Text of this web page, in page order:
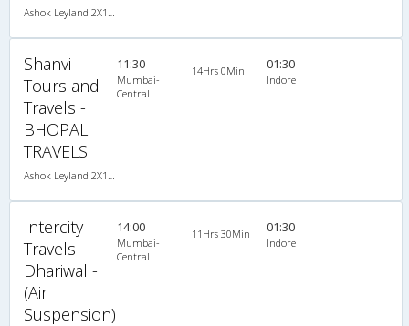
Shanvi
Tours and
Travels -
BHOPAL
TRAVELS
11:30
Mumbai-
Central
14Hrs 0Min 01:30
Indore
Intercity
Travels
Dhariwal -
(Air
Suspension)
14:00
Mumbai-
Central
11Hrs 30Min 01:30
Indore